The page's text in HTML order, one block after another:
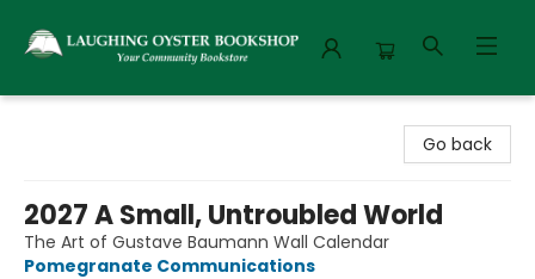
Go back
2027 A Small, Untroubled World
The Art of Gustave Baumann Wall Calendar
Pomegranate Communications